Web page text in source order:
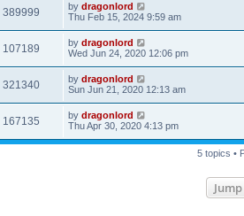
389999 by dragonlord
Thu Feb 15, 2024 9:59 am
107189 by dragonlord
Wed Jun 24, 2020 12:06 pm
321340 by dragonlord
Sun Jun 21, 2020 12:13 am
167135 by dragonlord
Thu Apr 30, 2020 4:13 pm
5 topics •